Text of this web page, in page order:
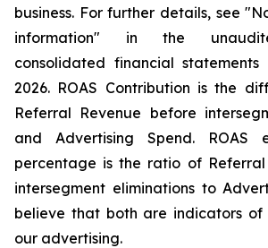
business. For further details, see "
information" in the
consolidated financial
2026. ROAS Contribution is the
Referral Revenue before
and Advertising Spend. ROAS
percentage is the ratio of Referral
intersegment eliminations to
believe that both are indicators
our advertising.